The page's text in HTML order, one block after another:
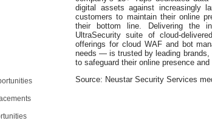
digital assets against increasingly
customers to maintain their online
their bottom line. Delivering the
UltraSecurity suite of cloud-
offerings for cloud WAF and bot
needs — is trusted by leading brands,
to safeguard their online presence
Source: Neustar Security Services